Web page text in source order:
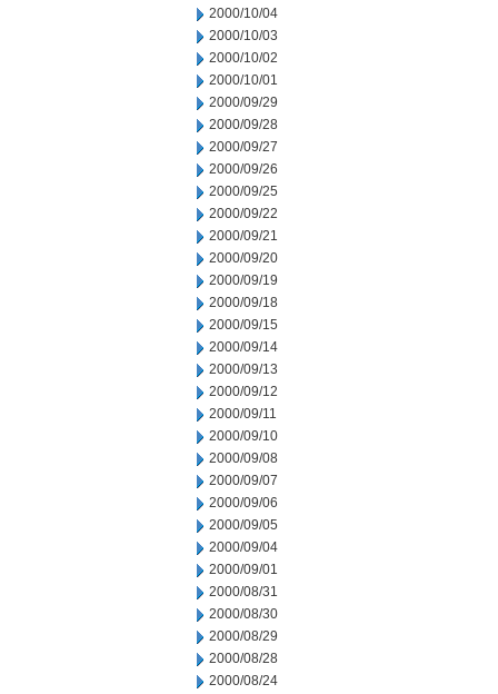
2000/10/04
2000/10/03
2000/10/02
2000/10/01
2000/09/29
2000/09/28
2000/09/27
2000/09/26
2000/09/25
2000/09/22
2000/09/21
2000/09/20
2000/09/19
2000/09/18
2000/09/15
2000/09/14
2000/09/13
2000/09/12
2000/09/11
2000/09/10
2000/09/08
2000/09/07
2000/09/06
2000/09/05
2000/09/04
2000/09/01
2000/08/31
2000/08/30
2000/08/29
2000/08/28
2000/08/24